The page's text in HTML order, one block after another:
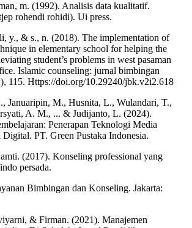
m. (1992). Analisis data kualitatif.
rohendi rohidi). Ui press.
y., & s., n. (2018). The implementation of
in elementary school for helping the
student’s problems in west pasaman
Islamic counseling: jurnal bimbingan
115. Https://doi.org/10.29240/jbk.v2i2.618
Januaripin, M., Husnita, L., Wulandari, T.,
A. M., ... & Judijanto, L. (2024).
Penerapan Teknologi Media
Digital. PT. Green Pustaka Indonesia.
(2017). Konseling professional yang
persada.
Bimbingan dan Konseling. Jakarta:
& Firman. (2021). Manajemen